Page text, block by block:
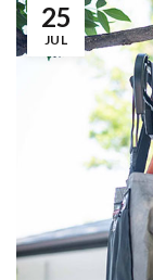
25
JUL